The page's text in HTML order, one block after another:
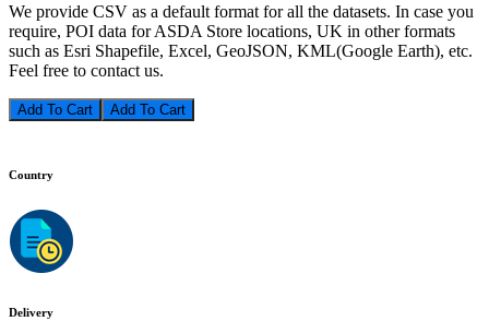
We provide CSV as a default format for all the datasets. In case you
require, POI data for ASDA Store locations, UK in other formats
such as Esri Shapefile, Excel, GeoJSON, KML(Google Earth), etc.
Feel free to contact us.
Add To Cart
Country
Delivery